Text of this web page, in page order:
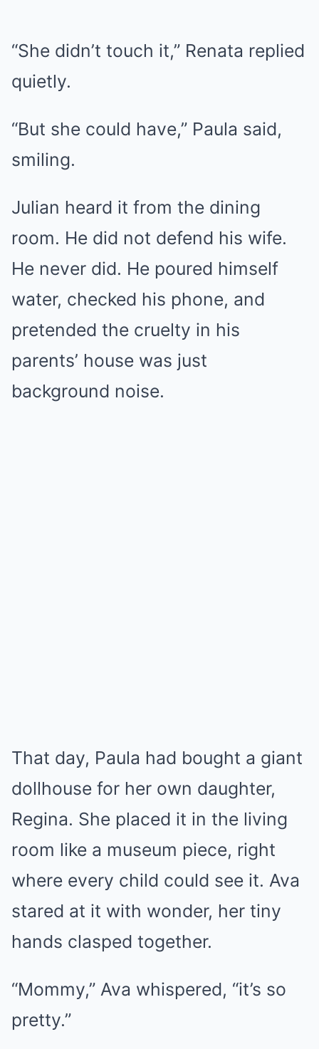
“She didn’t touch it,” Renata replied
quietly.
“But she could have,” Paula said,
smiling.
Julian heard it from the dining
room. He did not defend his wife.
He never did. He poured himself
water, checked his phone, and
pretended the cruelty in his
parents’ house was just
background noise.
That day, Paula had bought a giant
dollhouse for her own daughter,
Regina. She placed it in the living
room like a museum piece, right
where every child could see it. Ava
stared at it with wonder, her tiny
hands clasped together.
“Mommy,” Ava whispered, “it’s so
pretty.”